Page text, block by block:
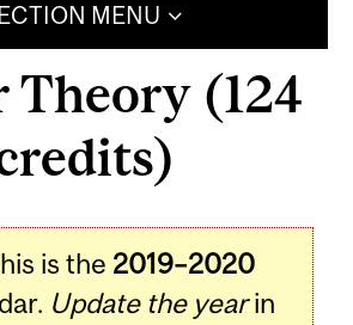
MENU
Theory (124
is the 2019–2020
Update the yearin